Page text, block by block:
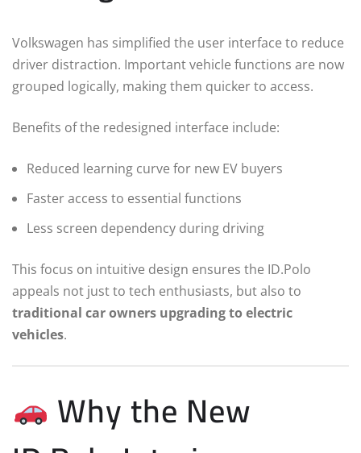
Volkswagen has simplified the user interface to reduce
driver distraction. Important vehicle functions are now
grouped logically, making them quicker to access.
Benefits of the redesigned interface include:
Reduced learning curve for new EV buyers
Faster access to essential functions
Less screen dependency during driving
This focus on intuitive design ensures the ID.Polo
appeals not just to tech enthusiasts, but also to
traditional car owners upgrading to electric
vehicles.
Why the New